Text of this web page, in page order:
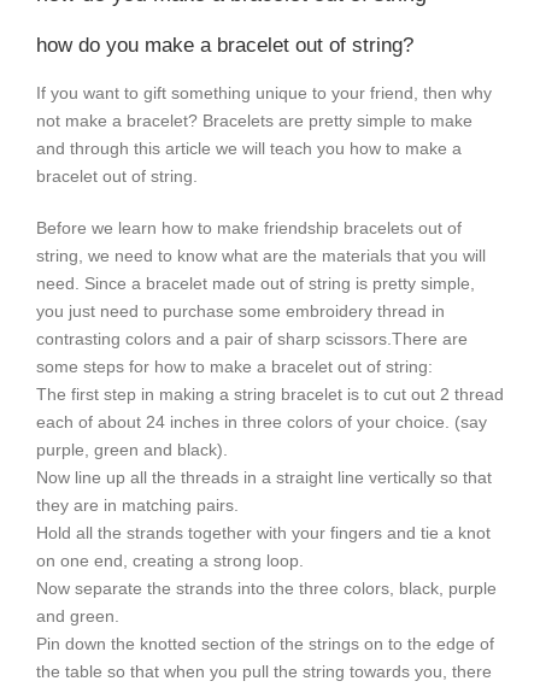
how do you make a bracelet out of string?
If you want to gift something unique to your friend, then why
not make a bracelet? Bracelets are pretty simple to make
and through this article we will teach you how to make a
bracelet out of string.
Before we learn how to make friendship bracelets out of
string, we need to know what are the materials that you will
need. Since a bracelet made out of string is pretty simple,
you just need to purchase some embroidery thread in
contrasting colors and a pair of sharp scissors.There are
some steps for how to make a bracelet out of string:
The first step in making a string bracelet is to cut out 2 thread
each of about 24 inches in three colors of your choice. (say
purple, green and black).
Now line up all the threads in a straight line vertically so that
they are in matching pairs.
Hold all the strands together with your fingers and tie a knot
on one end, creating a strong loop.
Now separate the strands into the three colors, black, purple
and green.
Pin down the knotted section of the strings on to the edge of
the table so that when you pull the string towards you, there